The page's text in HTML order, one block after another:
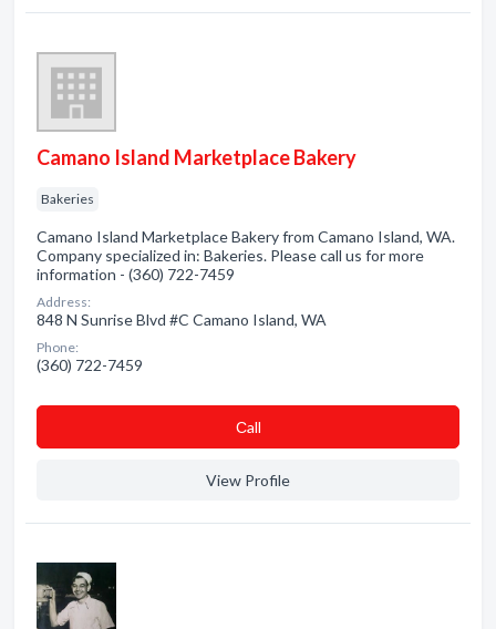
Camano Island Marketplace Bakery
Bakeries
Camano Island Marketplace Bakery from Camano Island, WA.
Company specialized in: Bakeries. Please call us for more
information - (360) 722-7459
Address:
848 N Sunrise Blvd #C Camano Island, WA
Phone:
(360) 722-7459
Сall
View Profile